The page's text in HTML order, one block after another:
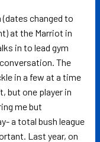
(dates changed to
at the Marriot in
in to lead gym
The
in a few at a time
but one player in
me but
a total bush league
Last year, on